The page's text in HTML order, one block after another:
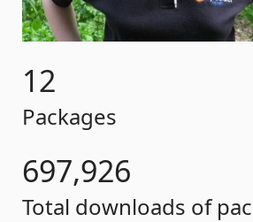
12
Packages
697,926
Total downloads of